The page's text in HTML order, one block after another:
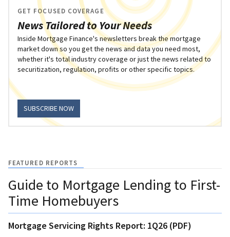
News Tailored to Your Needs
GET FOCUSED COVERAGE
Inside Mortgage Finance's newsletters break the mortgage
market down so you get the news and data you need most,
whether it's total industry coverage or just the news related to
securitization, regulation, profits or other specific topics.
SUBSCRIBE NOW
FEATURED REPORTS
Guide to Mortgage Lending to First-
Time Homebuyers
Mortgage Servicing Rights Report: 1Q26 (PDF)